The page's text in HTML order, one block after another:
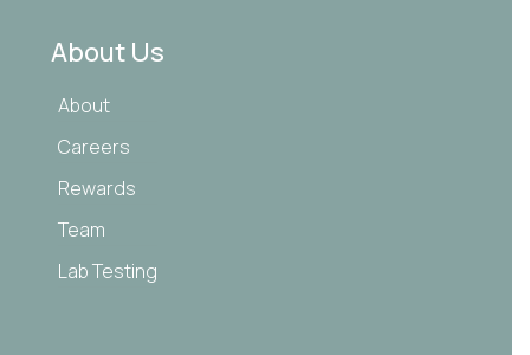
About Us
About
Careers
Rewards
Team
Lab Testing